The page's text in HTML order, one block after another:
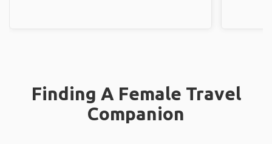
Finding A Female Travel
Companion